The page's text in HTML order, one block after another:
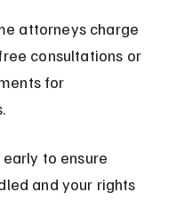
attorneys charge
consultations or
for
to ensure
and your rights